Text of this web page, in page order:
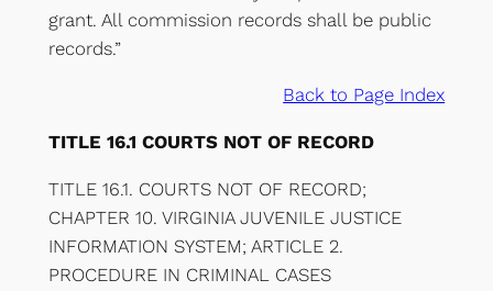
grant. All commission records shall be public
records.”
Back to Page Index
TITLE 16.1 COURTS NOT OF RECORD
TITLE 16.1. COURTS NOT OF RECORD;
CHAPTER 10. VIRGINIA JUVENILE JUSTICE
INFORMATION SYSTEM; ARTICLE 2.
PROCEDURE IN CRIMINAL CASES